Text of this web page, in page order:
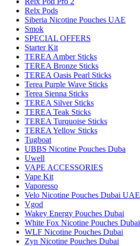
Relx Pods
Siberia Nicotine Pouches UAE
Smok
SPECIAL OFFERS
Starter Kit
TEREA Amber Sticks
TEREA Bronze Sticks
TEREA Oasis Pearl Sticks
Terea Purple Wave Sticks
Terea Sienna Sticks
TEREA Silver Sticks
TEREA Teak Sticks
TEREA Turquoise Sticks
TEREA Yellow Sticks
Tugboat
UBBS Nicotine Pouches Duba
Uwell
VAPE ACCESSORIES
Vape Kit
Vaporesso
Velo Nicotine Pouches Dubai UAE
Vgod
Wakey Energy Pouches Dubai
White Fox Nicotine Pouches Dubai
WLF Nicotine Pouches Dubai
Zyn Nicotine Pouches Dubai